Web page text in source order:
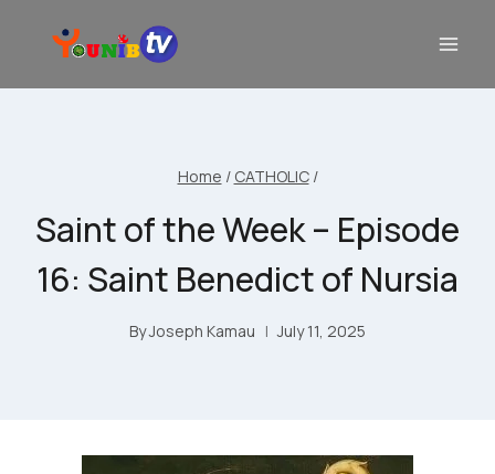
Home / CATHOLIC /
Saint of the Week – Episode
16: Saint Benedict of Nursia
ByJoseph Kamau July 11, 2025